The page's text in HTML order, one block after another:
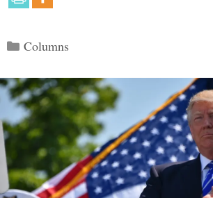
Categories
Columns